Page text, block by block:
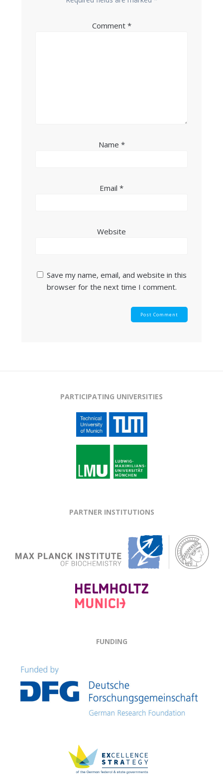
Comment *
Name *
Email *
Website
Save my name, email, and website in this
browser for the next time I comment.
PARTICIPATING UNIVERSITIES
PARTNER INSTITUTIONS
FUNDING